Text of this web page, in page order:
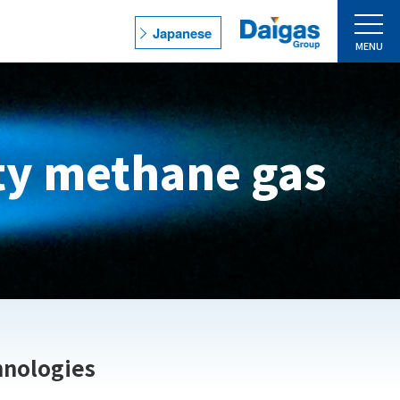
Japanese
MENU
Catalog/Brochure
Downloading
Access
Privacy Policy
methane gas